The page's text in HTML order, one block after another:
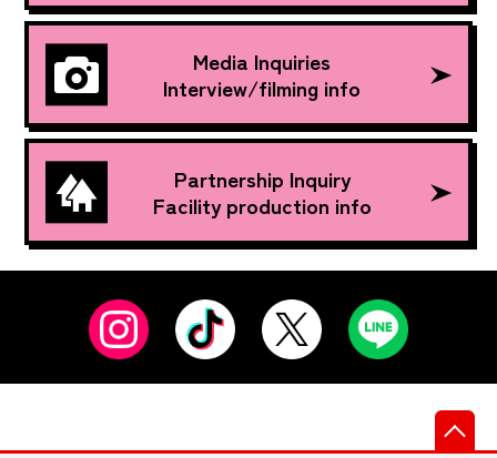
Media Inquiries
Interview/filming info
Partnership Inquiry
Facility production info